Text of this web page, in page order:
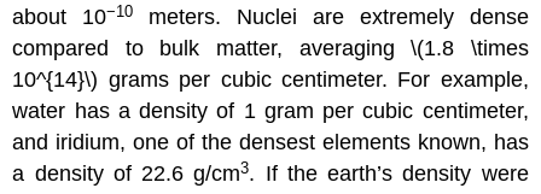
about 10−10
meters. Nuclei are extremely dense
compared to bulk matter, averaging \(1.8 \times
10^{14}\) grams per cubic centimeter. For example,
water has a density of 1 gram per cubic centimeter,
and iridium, one of the densest elements known, has
a density of 22.6 g/cm3. If the earth’s density were